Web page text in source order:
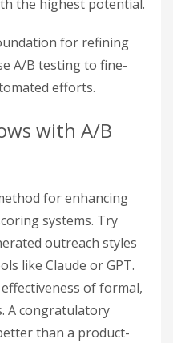
the highest potential.
for refining
A/B testing to fine-
efforts.
with A/B
for enhancing
systems. Try
outreach styles
like Claude or GPT.
of formal,
A congratulatory
than a product-